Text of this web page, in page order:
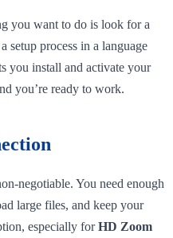
you want to do is look for a
setup process in a language
you install and activate your
you’re ready to work.
negotiable. You need enough
large files, and keep your
especially forHD Zoom